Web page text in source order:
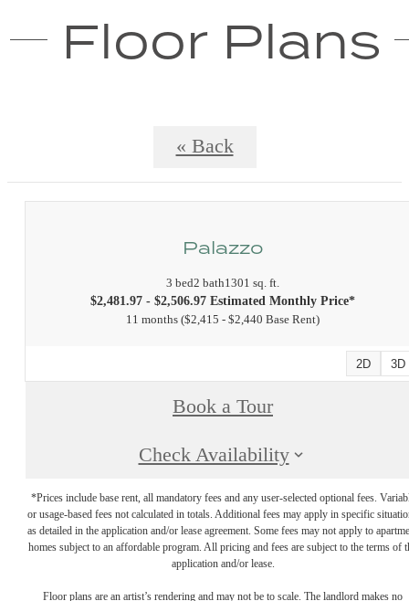
Floor Plans
« Back
Palazzo
3 bed2 bath1301 sq. ft.
$2,481.97 - $2,506.97 Estimated Monthly Price*
11 months $2,415 - $2,440 Base Rent
2D 3D
Book a Tour
Check Availability
*Prices include base rent, all mandatory fees and any user-selected optional fees.
or usage-based fees not calculated in totals. Additional fees may apply in specific
as detailed in the application and/or lease agreement. Some fees may not apply to
homes subject to an affordable program. All pricing and fees are subject to the terms of
application and/or lease.
Floor plans are an artist’s rendering and may not be to scale. The landlord makes no